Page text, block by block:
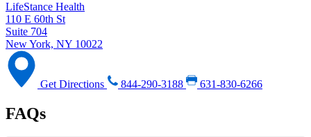
LifeStance Health
110 E 60th St
Suite 704
New York, NY 10022
Get Directions 844-290-3188 631-830-6266
FAQs